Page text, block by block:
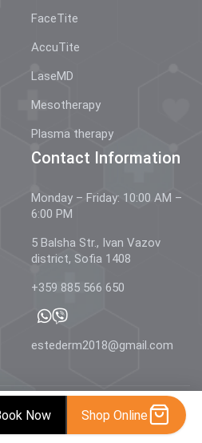
Now Shop Online
FaceTite
AccuTite
LaseMD
Mesotherapy
Plasma therapy
Contact Information
Monday – Friday: 10:00 AM –
6:00 PM
5 Balsha Str., Ivan Vazov
district, Sofia 1408
+359 885 566 650
estederm2018@gmail.com